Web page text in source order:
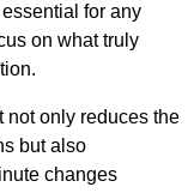
for any
on what truly
not only reduces the
but also
changes